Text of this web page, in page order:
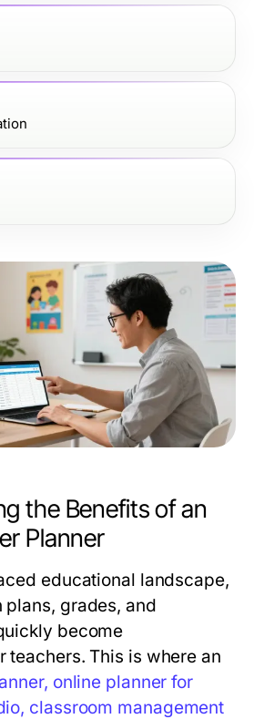
the Benefits of an
Planner
educational landscape,
plans, grades, and
become
teachers. This is where an
online planner for
classroom management